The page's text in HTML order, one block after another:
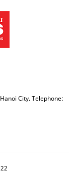
City. Telephone: